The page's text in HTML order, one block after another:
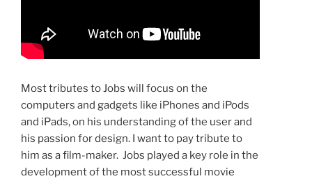
Most tributes to Jobs will focus on the
computers and gadgets like iPhones and iPods
and iPads, on his understanding of the user and
his passion for design. I want to pay tribute to
him as a film-maker. Jobs played a key role in the
development of the most successful movie